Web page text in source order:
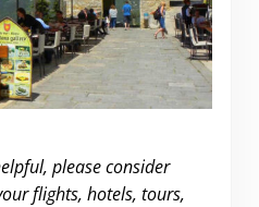
please consider
flights, hotels, tours,